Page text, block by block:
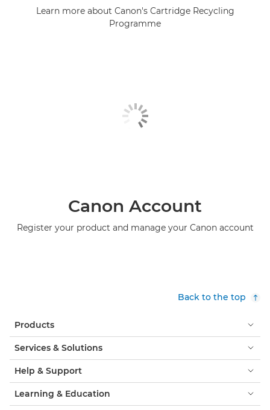
Learn more about Canon's Cartridge Recycling
Programme
Canon Account
Register your product and manage your Canon account
Back to the top
Products
Services & Solutions
Help & Support
Learning & Education